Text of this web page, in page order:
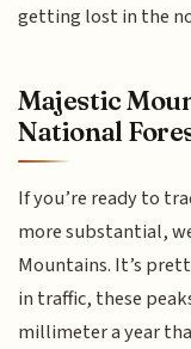
getting lost in the
Majestic
National
If you’re ready to
more substantial,
Mountains. It’s
in traffic, these
millimeter a year